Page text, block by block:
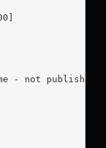
- not published]